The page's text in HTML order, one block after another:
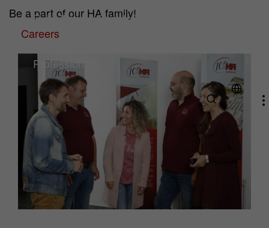
Exhibitions & Events
Careers
Professionals
(current)
Be a part of our HA family!